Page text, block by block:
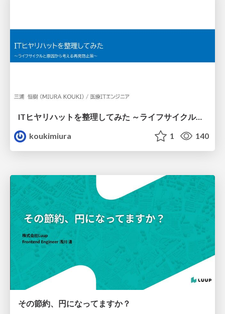
ITヒヤリハットを整理してみた ～ライフサイクルと原因から考える再発防止策～
koukimiura
1 140
その節約、円になってますか？